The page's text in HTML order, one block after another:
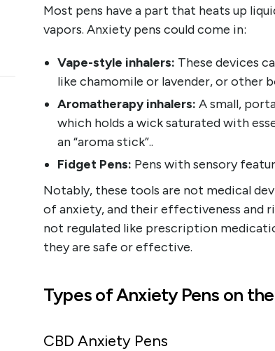
Most pens have a part that heats up
vapors. Anxiety pens could come in:
Vape-style inhalers: These devices
like chamomile or lavender, or other
Aromatherapy inhalers: A small,
which holds a wick saturated with
an “aroma stick”..
Fidget Pens: Pens with sensory
Notably, these tools are not medical
of anxiety, and their effectiveness and
not regulated like prescription
they are safe or effective.
Types of Anxiety Pens on
CBD Anxiety Pens